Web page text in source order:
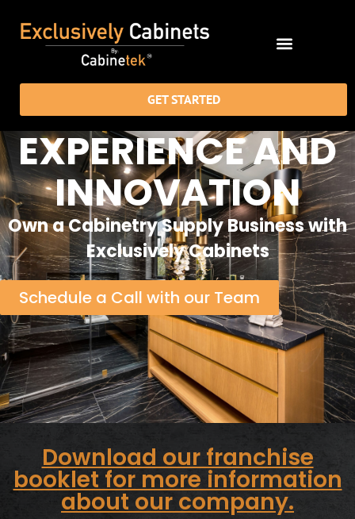
GET STARTED
EXPERIENCE AND
INNOVATION
Own a Cabinetry Supply Business with
Exclusively Cabinets
Schedule a Call with our Team
Download our franchise
booklet for more information
about our company.